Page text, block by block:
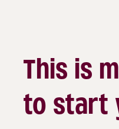
This is
to start